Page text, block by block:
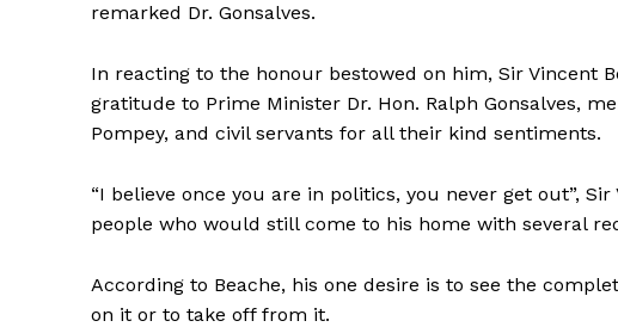
remarked Dr. Gonsalves.
In reacting to the honour bestowed on him, Sir Vincent
gratitude to Prime Minister Dr. Hon. Ralph Gonsalves,
Pompey, and civil servants for all their kind sentiments.
“I believe once you are in politics, you never get out”,
people who would still come to his home with several
According to Beache, his one desire is to see the
on it or to take off from it.